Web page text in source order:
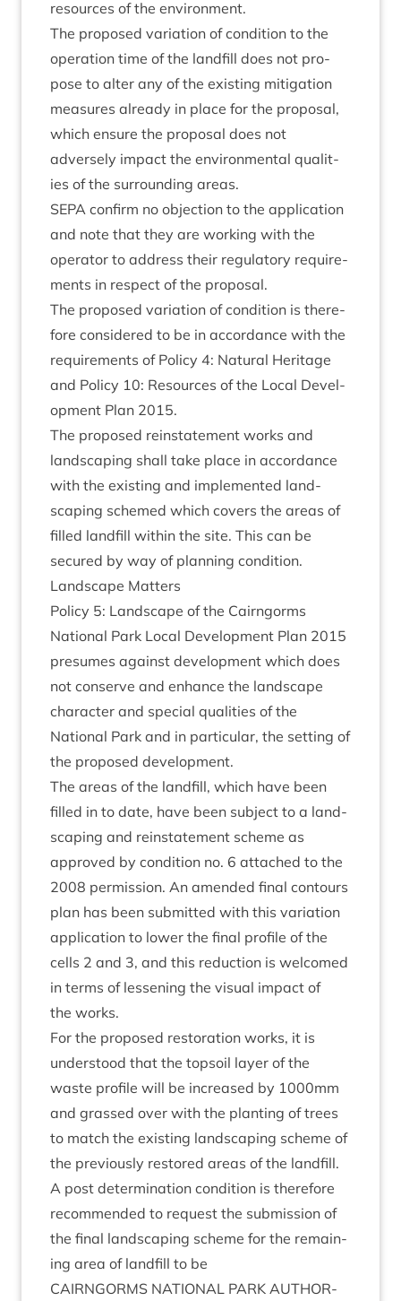
resources of the environment.
The pro­posed vari­ation of con­di­tion to the
oper­a­tion time of the land­fill does not pro­
pose to alter any of the exist­ing mit­ig­a­tion
meas­ures already in place for the pro­pos­al,
which ensure the pro­pos­al does not
adversely impact the envir­on­ment­al qual­it­
ies of the sur­round­ing areas.
SEPA con­firm no objec­tion to the applic­a­tion
and note that they are work­ing with the
oper­at­or to address their reg­u­lat­ory require­
ments in respect of the proposal.
The pro­posed vari­ation of con­di­tion is there­
fore con­sidered to be in accord­ance with the
require­ments of Policy 4: Nat­ur­al Her­it­age
and Policy 10: Resources of the Loc­al Devel­
op­ment Plan 2015.
The pro­posed rein­state­ment works and
land­scap­ing shall take place in accord­ance
with the exist­ing and imple­men­ted land­
scap­ing schemed which cov­ers the areas of
filled land­fill with­in the site. This can be
secured by way of plan­ning condition.
Land­scape Matters
Policy 5: Land­scape of the Cairngorms
Nation­al Park Loc­al Devel­op­ment Plan 2015
pre­sumes against devel­op­ment which does
not con­serve and enhance the land­scape
char­ac­ter and spe­cial qual­it­ies of the
Nation­al Park and in par­tic­u­lar, the set­ting of
the pro­posed development.
The areas of the land­fill, which have been
filled in to date, have been sub­ject to a land­
scap­ing and rein­state­ment scheme as
approved by con­di­tion no. 6 attached to the
2008 per­mis­sion. An amended final con­tours
plan has been sub­mit­ted with this vari­ation
applic­a­tion to lower the final pro­file of the
cells 2 and 3, and this reduc­tion is wel­comed
in terms of lessen­ing the visu­al impact of
the works.
For the pro­posed res­tor­a­tion works, it is
under­stood that the top­soil lay­er of the
waste pro­file will be increased by 1000mm
and grassed over with the plant­ing of trees
to match the exist­ing land­scap­ing scheme of
the pre­vi­ously restored areas of the land­fill.
A post determ­in­a­tion con­di­tion is there­fore
recom­men­ded to request the sub­mis­sion of
the final land­scap­ing scheme for the remain­
ing area of land­fill to be
CAIRNGORMS NATION­AL PARK AUTHOR­